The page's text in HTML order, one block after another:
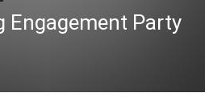
Engagement Party